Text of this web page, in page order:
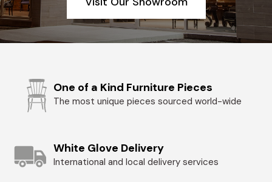
One of a Kind Furniture Pieces
The most unique pieces sourced world-wide
White Glove Delivery
International and local delivery services